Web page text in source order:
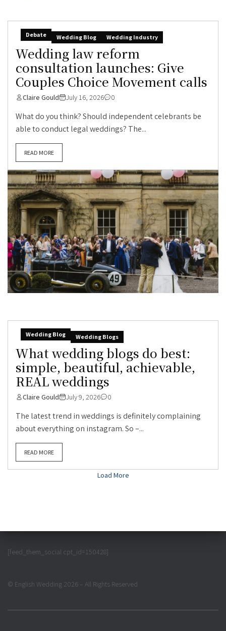
Debate Wedding Blog Wedding Industry
Wedding law reform
consultation launches: Give
Couples Choice Movement calls
Claire Gould July 16, 2026 0
What do you think? Should independent celebrants be
able to conduct legal weddings? The...
READ MORE
Wedding Blog Wedding Blogs
What wedding blogs do best:
simple, beautiful, achievable,
REAL weddings
Claire Gould July 9, 2026 0
The latest trend in weddings is definitely complaining
about everything on instagram. So –...
READ MORE
Load More
[feed_them_social cpt_id=150428]
© English Wedding 2026 – All Rights Reserved